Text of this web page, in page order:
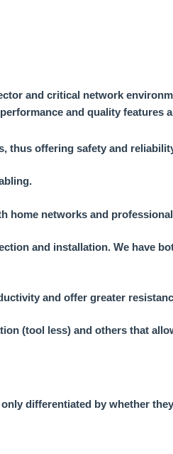
and critical network
and quality features
thus offering safety and
home networks and
and installation. We have
and offer greater
(tool less) and others that
differentiated by whether